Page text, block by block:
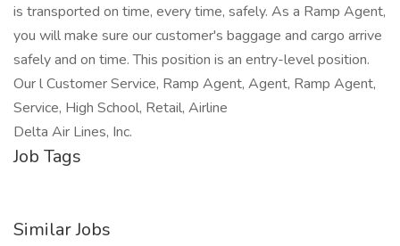
is transported on time, every time, safely. As a Ramp Agent,
you will make sure our customer's baggage and cargo arrive
safely and on time. This position is an entry-level position.
Our l Customer Service, Ramp Agent, Agent, Ramp Agent,
Service, High School, Retail, Airline
Delta Air Lines, Inc.
Job Tags
Similar Jobs